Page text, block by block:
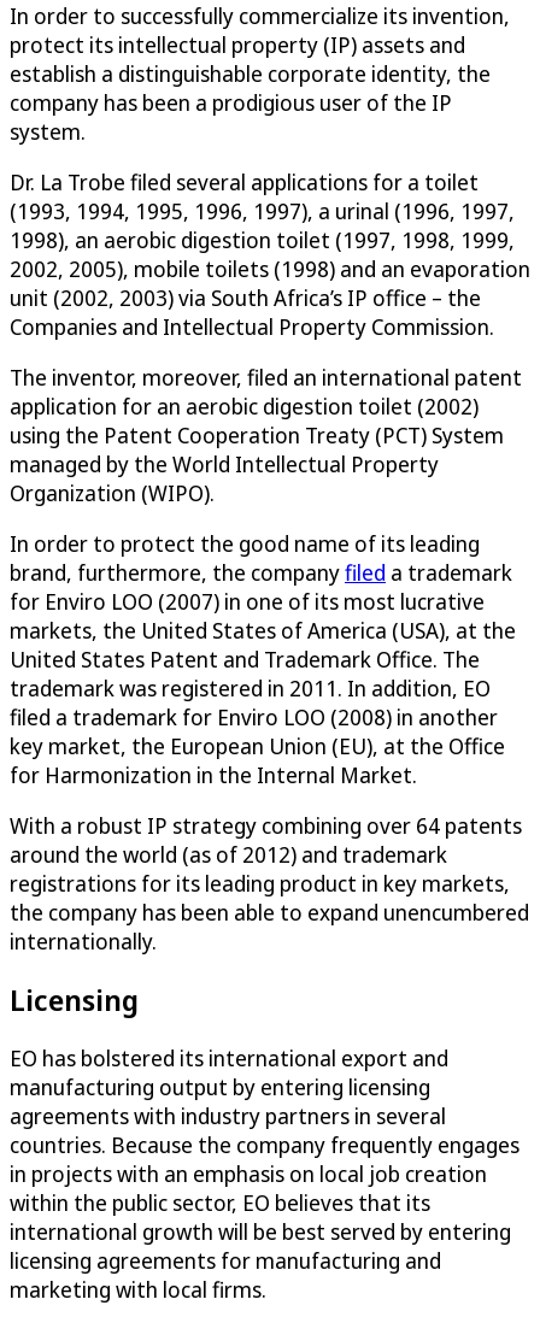
In order to successfully commercialize its invention,
protect its intellectual property (IP) assets and
establish a distinguishable corporate identity, the
company has been a prodigious user of the IP
system.
Dr. La Trobe filed several applications for a toilet
(1993, 1994, 1995, 1996, 1997), a urinal (1996, 1997,
1998), an aerobic digestion toilet (1997, 1998, 1999,
2002, 2005), mobile toilets (1998) and an evaporation
unit (2002, 2003) via South Africa’s IP office – the
Companies and Intellectual Property Commission.
The inventor, moreover, filed an international patent
application for an aerobic digestion toilet (2002)
using the Patent Cooperation Treaty (PCT) System
managed by the World Intellectual Property
Organization (WIPO).
In order to protect the good name of its leading
brand, furthermore, the companyfiled a trademark
for Enviro LOO (2007) in one of its most lucrative
markets, the United States of America (USA), at the
United States Patent and Trademark Office. The
trademark was registered in 2011. In addition, EO
filed a trademark for Enviro LOO (2008) in another
key market, the European Union (EU), at the Office
for Harmonization in the Internal Market.
With a robust IP strategy combining over 64 patents
around the world (as of 2012) and trademark
registrations for its leading product in key markets,
the company has been able to expand unencumbered
internationally.
Licensing
EO has bolstered its international export and
manufacturing output by entering licensing
agreements with industry partners in several
countries. Because the company frequently engages
in projects with an emphasis on local job creation
within the public sector, EO believes that its
international growth will be best served by entering
licensing agreements for manufacturing and
marketing with local firms.